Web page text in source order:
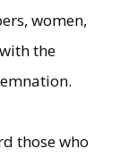
women,
the
those who